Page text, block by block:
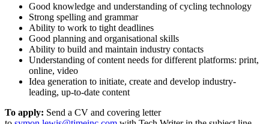
Good knowledge and understanding of cycling technology
Strong spelling and grammar
Ability to work to tight deadlines
Good planning and organisational skills
Ability to build and maintain industry contacts
Understanding of content needs for different platforms: print,
online, video
Idea generation to initiate, create and develop industry-
leading, up-to-date content
To apply: Send a CV and covering letter